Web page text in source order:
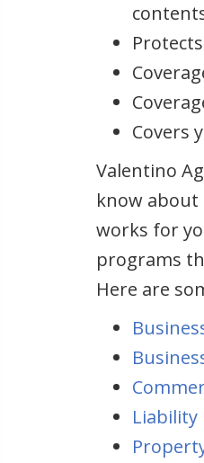
Covers
Valentino
know about
works for
programs
Here are
Liability